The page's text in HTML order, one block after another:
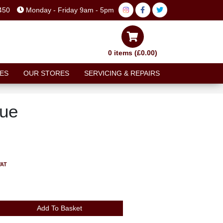
Monday - Friday 9am - 5pm
0 items (£0.00)
OUR STORES SERVICING & REPAIRS
Add To Basket